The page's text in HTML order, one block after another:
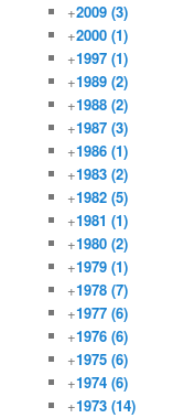
+2009 (3)
+2000 (1)
+1997 (1)
+1989 (2)
+1988 (2)
+1987 (3)
+1986 (1)
+1983 (2)
+1982 (5)
+1981 (1)
+1980 (2)
+1979 (1)
+1978 (7)
+1977 (6)
+1976 (6)
+1975 (6)
+1974 (6)
+1973 (14)